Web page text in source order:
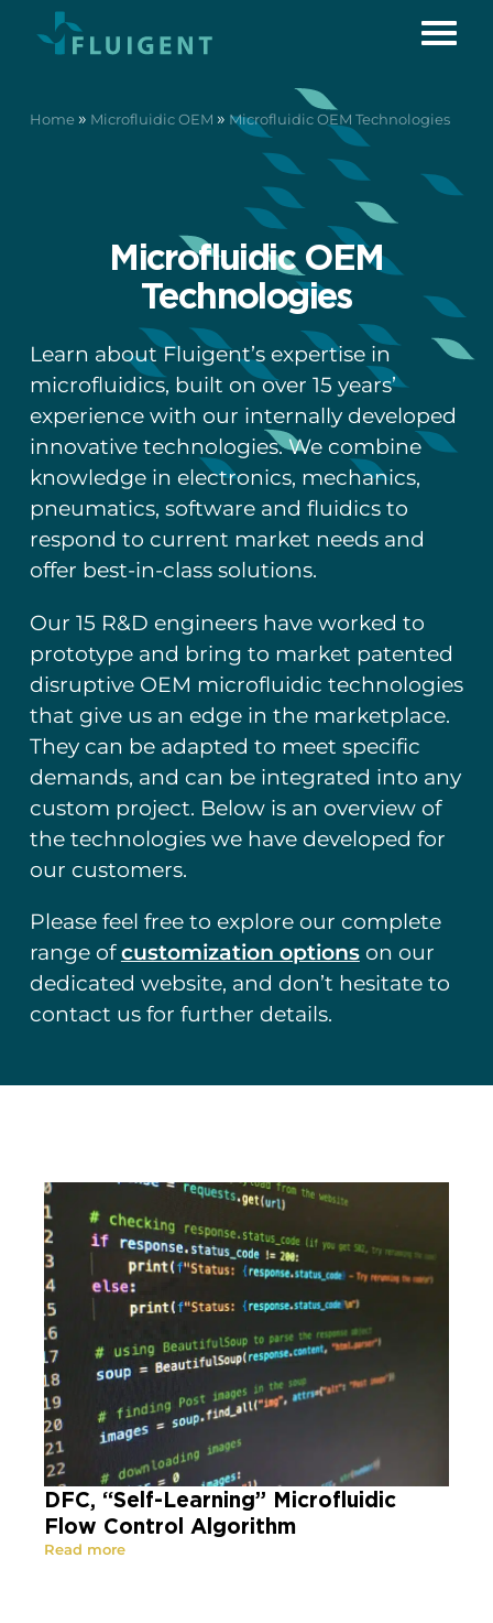
Home » Microfluidic OEM » Microfluidic OEM Technologies
Microfluidic OEM
Technologies
Learn about Fluigent’s expertise in
microfluidics, built on over 15 years’
experience with our internally developed
innovative technologies. We combine
knowledge in electronics, mechanics,
pneumatics, software and fluidics to
respond to current market needs and
offer best-in-class solutions.
Our 15 R&D engineers have worked to
prototype and bring to market patented
disruptive OEM microfluidic technologies
that give us an edge in the marketplace.
They can be adapted to meet specific
demands, and can be integrated into any
custom project. Below is an overview of
the technologies we have developed for
our customers.
Please feel free to explore our complete
range ofcustomization optionson our
dedicated website, and don’t hesitate to
contact us for further details.
DFC, “Self-Learning” Microfluidic
Flow Control Algorithm
Read more